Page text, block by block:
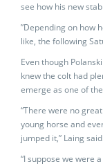
see how his new
”Depending on how
like, the following
Even though
knew the colt had
emerge as one of
“There were no
young horse and
jumped it,” Laing
“I suppose we were